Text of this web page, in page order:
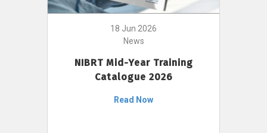
18 Jun 2026
News
NIBRT Mid-Year Training
Catalogue 2026
Read Now